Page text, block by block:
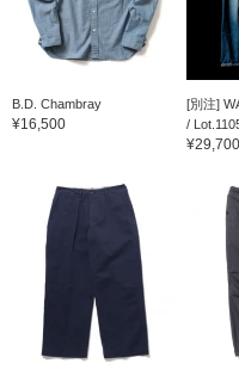
B.D. Chambray
¥16,500
[別注]
/
¥29,700